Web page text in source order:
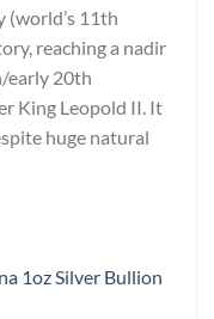
(world’s 11th
reaching a nadir
early 20th
King Leopold II. It
huge natural
1oz Silver Bullion